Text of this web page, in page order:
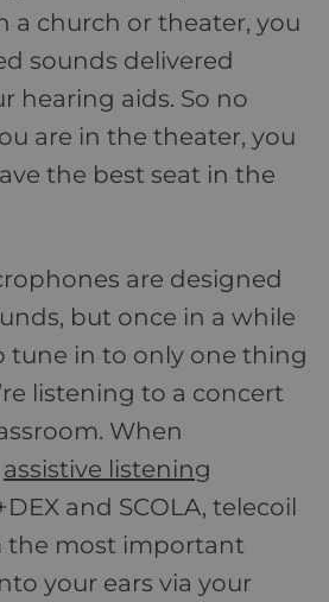
a church or theater, you
sounds delivered
hearing aids. So no
are in the theater, you
the best seat in the
are designed
but once in a while
tune in to only one thing
listening to a concert
When
assistive listening
and SCOLA, telecoil
the most important
your ears via your